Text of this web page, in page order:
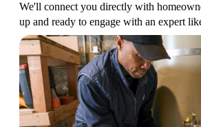
We'll connect you directly with
up and ready to engage with an expert